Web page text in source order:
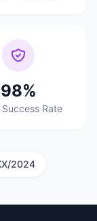
98%
Success Rate
2024